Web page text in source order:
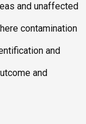
and unaffected
contamination
and
and